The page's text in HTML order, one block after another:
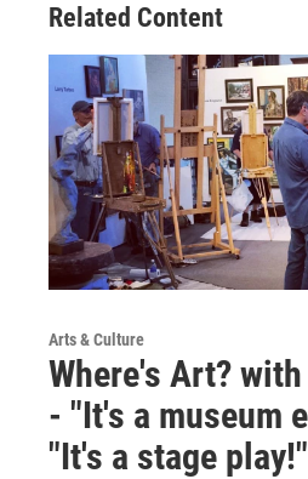
Related Content
Arts & Culture
Where's Art?
- "It's a museum
"It's a stage play!"